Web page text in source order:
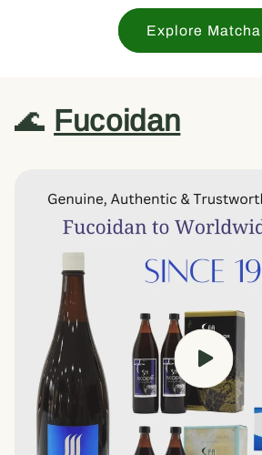
Explore Matcha
🌊 Fucoidan